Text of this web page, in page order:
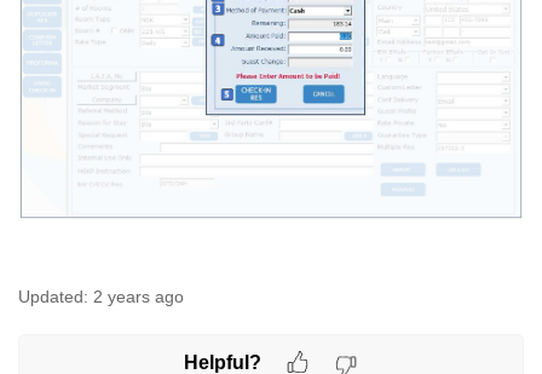
Updated: 2 years ago
Helpful?